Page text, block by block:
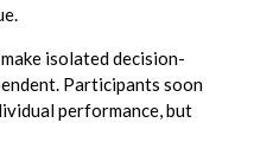
isolated decision-
Participants soon
performance, but